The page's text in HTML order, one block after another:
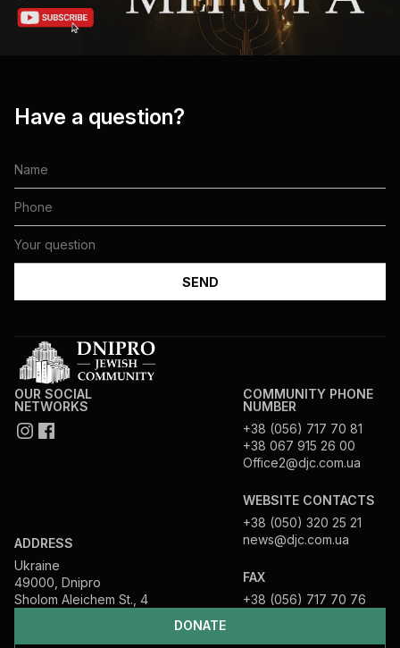
Have a question?
DONATE
OUR SOCIAL
NETWORKS
ADDRESS
Ukraine
49000, Dnipro
Sholom Aleichem St., 4
COMMUNITY PHONE
NUMBER
+38 (056) 717 70 81
+38 067 915 26 00
Office2@djc.com.ua
WEBSITE CONTACTS
+38 (050) 320 25 21
news@djc.com.ua
FAX
+38 (056) 717 70 76